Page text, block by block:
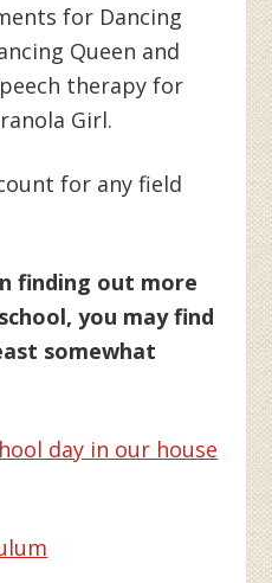
for Dancing
Queen and
therapy for
Girl.
for any field
finding out more
you may find
somewhat
day in our house